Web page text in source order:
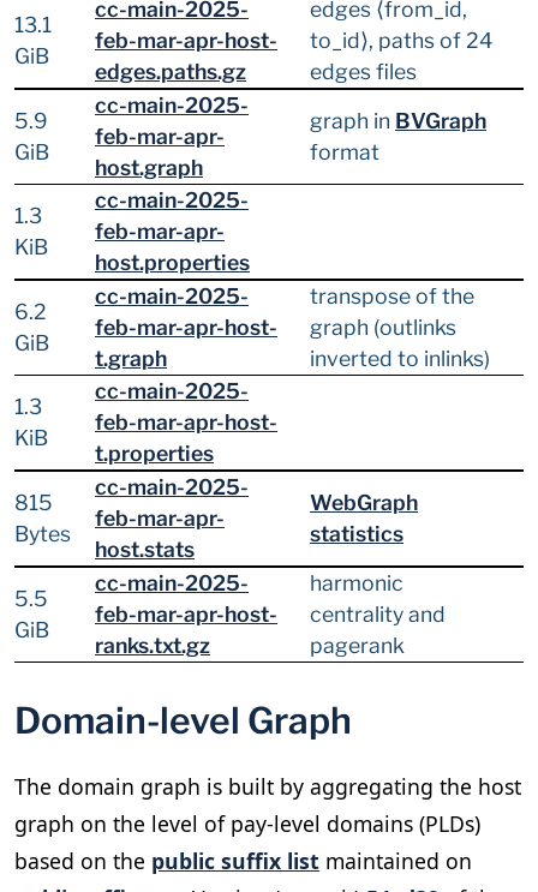
13.1
GiB
cc-main-2025-
feb-mar-apr-host-
edges.paths.gz
edges ⟨from_id,
to_id⟩, paths of 24
edges files
5.9
GiB
cc-main-2025-
feb-mar-apr-
host.graph
graph in BVGraph
format
1.3
KiB
cc-main-2025-
feb-mar-apr-
host.properties
6.2
GiB
cc-main-2025-
feb-mar-apr-host-
t.graph
transpose of the
graph (outlinks
inverted to inlinks)
1.3
KiB
cc-main-2025-
feb-mar-apr-host-
t.properties
815
Bytes
cc-main-2025-
feb-mar-apr-
host.stats
WebGraph
statistics
5.5
GiB
cc-main-2025-
feb-mar-apr-host-
ranks.txt.gz
harmonic
centrality and
pagerank
Domain-level Graph
The domain graph is built by aggregating the host
graph on the level of pay-level domains (PLDs)
based on the public suffix list maintained on